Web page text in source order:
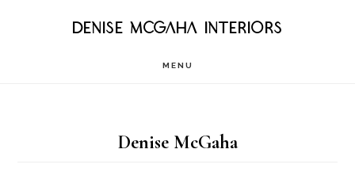
DENISE MCGAHA INTERIORS
MENU
Denise McGaha